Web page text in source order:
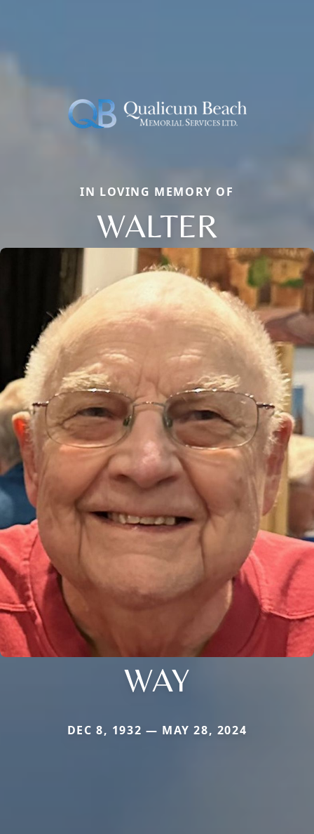
IN LOVING MEMORY OF
WALTER
WAY
DEC 8, 1932 — MAY 28, 2024